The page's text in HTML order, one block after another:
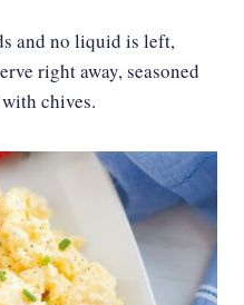
and no liquid is left,
right away, seasoned
chives.